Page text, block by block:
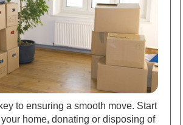
to ensuring a smooth move. Start
home, donating or disposing of